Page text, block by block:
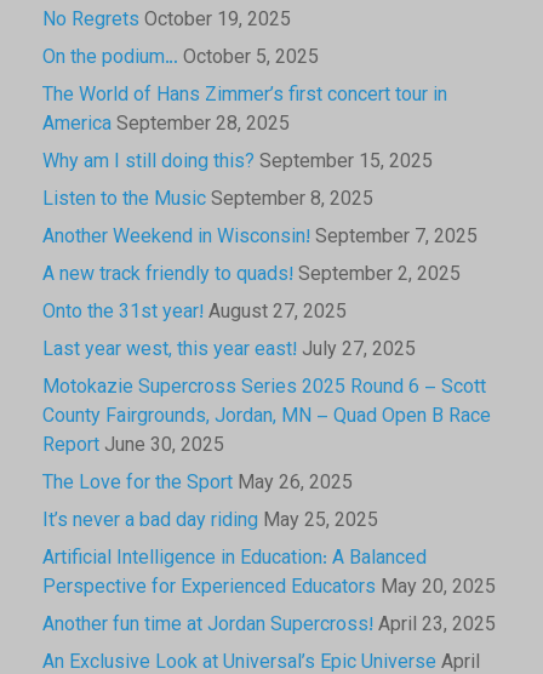
No Regrets October 19, 2025
On the podium… October 5, 2025
The World of Hans Zimmer’s first concert tour in
AmericaSeptember 28, 2025
Why am I still doing this? September 15, 2025
Listen to the MusicSeptember 8, 2025
Another Weekend in Wisconsin! September 7, 2025
A new track friendly to quads! September 2, 2025
Onto the 31st year! August 27, 2025
Last year west, this year east! July 27, 2025
Motokazie Supercross Series 2025 Round 6 – Scott
County Fairgrounds, Jordan, MN – Quad Open B Race
Report June 30, 2025
The Love for the Sport May 26, 2025
It’s never a bad day riding May 25, 2025
Artificial Intelligence in Education: A Balanced
Perspective for Experienced Educators May 20, 2025
Another fun time at Jordan Supercross! April 23, 2025
An Exclusive Look at Universal’s Epic Universe April